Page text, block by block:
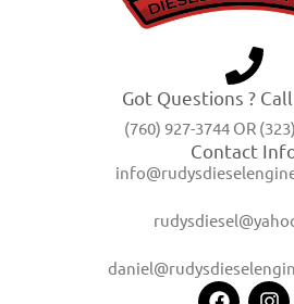
Got Questions ?
(760) 927-3744 OR
Contact